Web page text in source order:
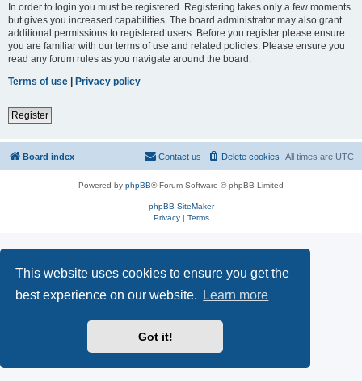
This website uses cookies to ensure you get the
best experience on our website.
Learn more
Got it!
In order to login you must be registered. Registering takes only a few moments
but gives you increased capabilities. The board administrator may also grant
additional permissions to registered users. Before you register please ensure
you are familiar with our terms of use and related policies. Please ensure you
read any forum rules as you navigate around the board.
Terms of use | Privacy policy
Register
Board index All times are UTC
Delete cookies
Contact us
Powered by phpBB® Forum Software © phpBB Limited
phpBB SiteMaker
Privacy| Terms